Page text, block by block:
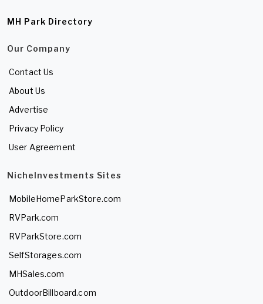
MH Park Directory
Our Company
Contact Us
About Us
Advertise
Privacy Policy
User Agreement
NicheInvestments Sites
MobileHomeParkStore.com
RVPark.com
RVParkStore.com
SelfStorages.com
MHSales.com
OutdoorBillboard.com